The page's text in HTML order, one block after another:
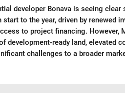
developer Bonava is seeing
to the year, driven by renewed
to project financing. However,
development-ready land, elevated
challenges to a broader